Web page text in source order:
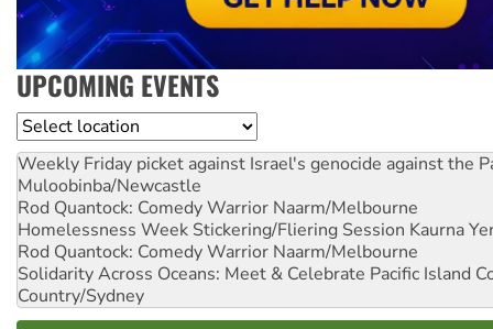
UPCOMING EVENTS
Location
Weekly Friday picket against Israel's genocide against the
Muloobinba/Newcastle
Rod Quantock: Comedy Warrior Naarm/Melbourne
Homelessness Week Stickering/Fliering Session Kaurna
Rod Quantock: Comedy Warrior Naarm/Melbourne
Solidarity Across Oceans: Meet & Celebrate Pacific Island
Country/Sydney